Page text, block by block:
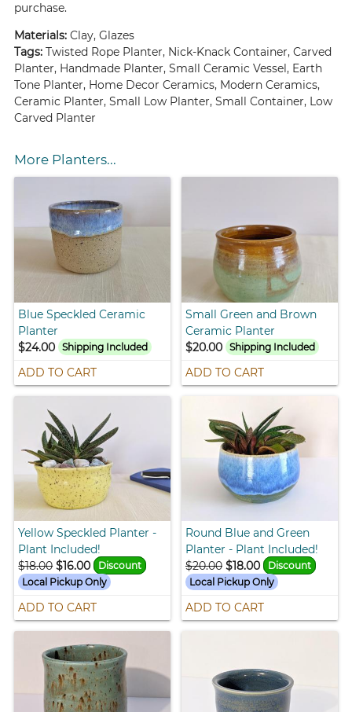
purchase.
Materials:Clay, Glazes
Tags:Twisted Rope Planter, Nick-Knack Container, Carved
Planter, Handmade Planter, Small Ceramic Vessel, Earth
Tone Planter, Home Decor Ceramics, Modern Ceramics,
Ceramic Planter, Small Low Planter, Small Container, Low
Carved Planter
More Planters...
Blue Speckled Ceramic
Planter
$24.00
Shipping Included
ADD TO CART
Small Green and Brown
Ceramic Planter
$20.00 Shipping Included
ADD TO CART
Yellow Speckled Planter -
Plant Included!
$18.00 $16.00
Discount
Local Pickup Only
ADD TO CART
Round Blue and Green
Planter - Plant Included!
$20.00 $18.00
Discount
Local Pickup Only
ADD TO CART